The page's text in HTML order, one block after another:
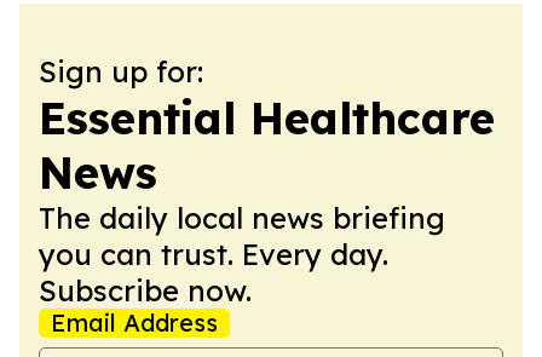
Sign up for:
Essential Healthcare
News
The daily local news briefing
you can trust. Every day.
Subscribe now.
Email Address